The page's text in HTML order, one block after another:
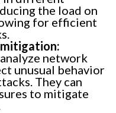
the load on
for efficient
network
unusual behavior
They can
to mitigate